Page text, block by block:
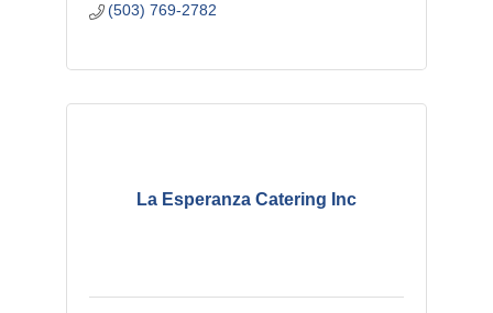
(503) 769-2782
La Esperanza Catering Inc